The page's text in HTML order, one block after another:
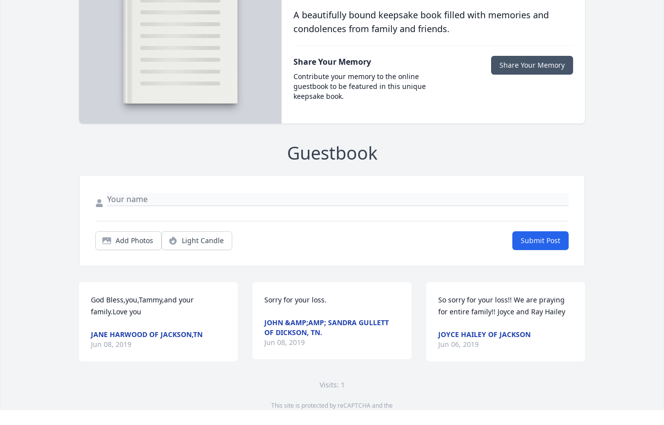
A beautifully bound keepsake book filled with memories and
condolences from family and friends.
Share Your Memory
Contribute your memory to the online
guestbook to be featured in this unique
keepsake book.
Share Your Memory
Guestbook
Add Photos Light Candle Submit Post
God Bless,you,Tammy,and your
family.Love you
JANE HARWOOD OF JACKSON,TN
Jun 08, 2019
Sorry for your loss.
JOHN &AMP;AMP; SANDRA GULLETT
OF DICKSON, TN.
Jun 08, 2019
So sorry for your loss!! We are praying
for entire family!! Joyce and Ray Hailey
JOYCE HAILEY OF JACKSON
Jun 06, 2019
Visits: 1
This site is protected by reCAPTCHA and the